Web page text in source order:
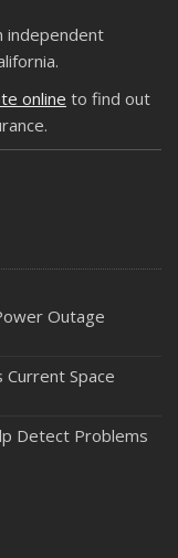
for Severe
for the Off-
to Your Home
Everything in
(and How to
independent
online to find out
Outage
Space
Detect Problems